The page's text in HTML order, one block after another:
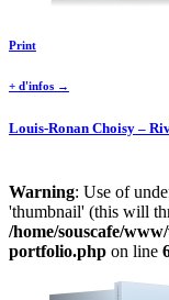
Print
+ d'infos →
Louis-Ronan Choisy –
Warning: Use of
'thumbnail' (this will
/home/souscafe/
portfolio.php on line